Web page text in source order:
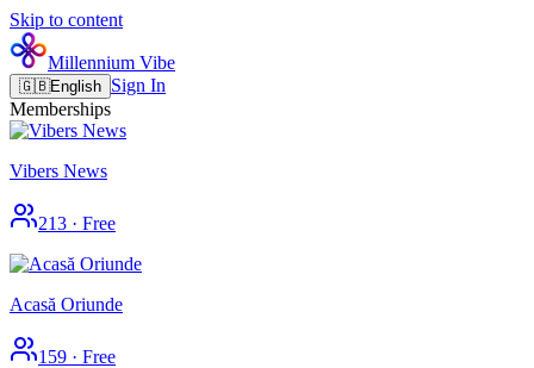
Skip to content
Millennium Vibe
🇬🇧English Sign In
Memberships
Vibers News
213 · Free
Acasă Oriunde
159 · Free